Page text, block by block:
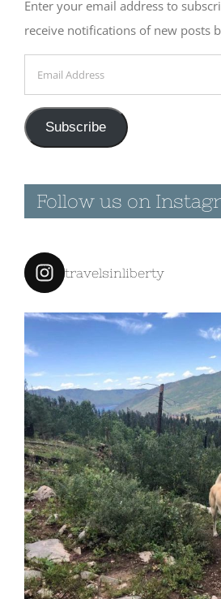
Enter your email address to
receive notifications of new posts
Subscribe
Follow us on
travelsinliberty